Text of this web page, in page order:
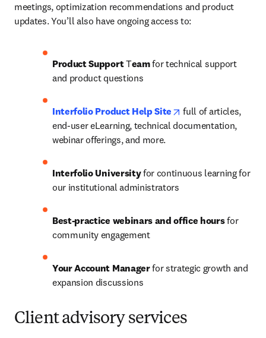
meetings, optimization recommendations and product
updates. You’ll also have ongoing access to:
Product Support Team for technical support
and product questions
Interfolio Product Help Site opens in new tab/
full of articles,
end-user eLearning, technical documentation,
webinar offerings, and more.
Interfolio University for continuous learning for
our institutional administrators
Best-practice webinars and office hours for
community engagement
Your Account Manager for strategic growth and
expansion discussions
Client advisory services